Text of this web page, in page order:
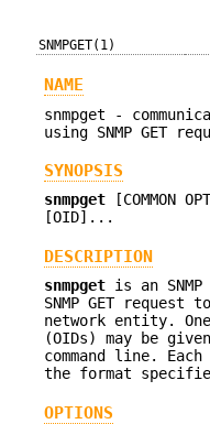
SNMPGET(1)
NAME
snmpget -
using SNMP GET
SYNOPSIS
snmpget [COMMON
[OID]...
DESCRIPTION
snmpget is an
SNMP GET
network entity.
(OIDs) may be
command line.
the format
OPTIONS